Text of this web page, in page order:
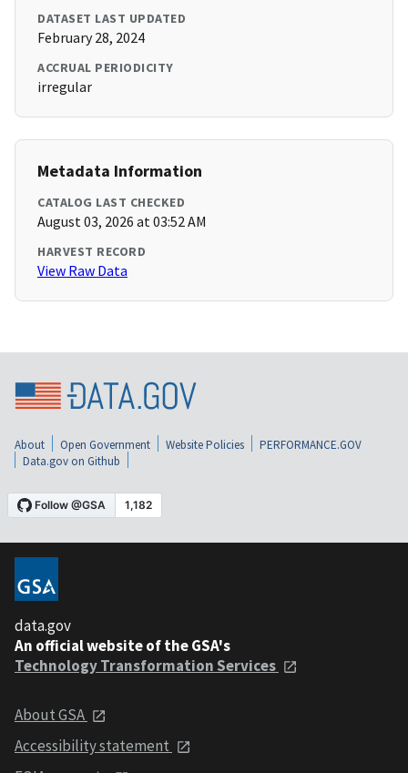
DATASET LAST UPDATED
February 28, 2024
ACCRUAL PERIODICITY
irregular
Metadata Information
CATALOG LAST CHECKED
August 03, 2026 at 03:52 AM
HARVEST RECORD
View Raw Data
About Open Government Website Policies
PERFORMANCE.GOV
Data.gov on Github
data.gov
An official website of the GSA's
Technology Transformation Services
About GSA
Accessibility statement